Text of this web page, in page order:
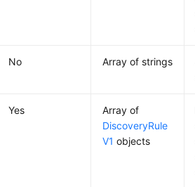
No Array of strings
Yes
Array of
DiscoveryRule
V1 objects